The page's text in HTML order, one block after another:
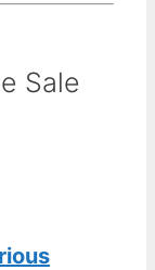
Sale